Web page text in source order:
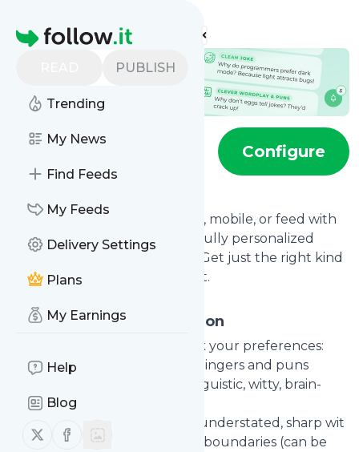
Homepage
PUBLISH
Trending
My News
Find Feeds
My Feeds
Delivery Settings
Plans
My Earnings
Help
Blog
Follow us on X (twitter)
Follow us on Facebook
Find more feeds
Jokes feed Configure
Bring daily levity to your inbox, mobile, or feed with
our joke notification service—fully personalized
around your sense of humor. Get just the right kind
of humor, as often as you want.
Detailed Joke Configuration
For every major joke style, pick your preferences:
Clean Jokes
: Family-friendly zingers and puns
: Linguistic, witty, brain-
teasers
: Sardonic, understated, sharp wit
Dark Humor: Jokes that push boundaries (can be